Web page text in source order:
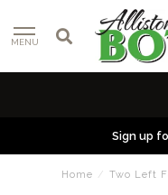
MENU
Sign up
Home / Two Left